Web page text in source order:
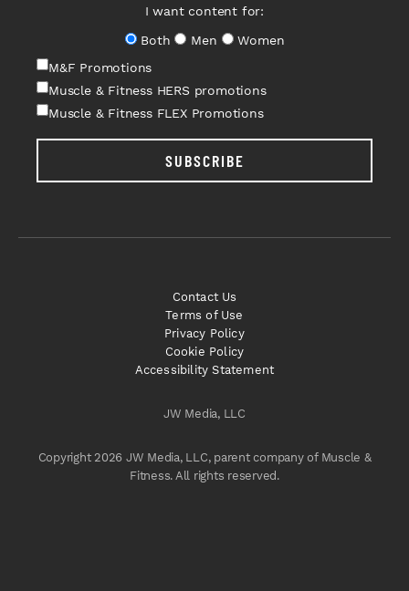
I want content for:
Both
Men
Women
M&F Promotions
Muscle & Fitness HERS promotions
Muscle & Fitness FLEX Promotions
SUBSCRIBE
JW Media, LLC
Copyright 2026 JW Media, LLC, parent company of Muscle &
Fitness. All rights reserved.
Contact Us
Terms of Use
Privacy Policy
Cookie Policy
Accessibility Statement